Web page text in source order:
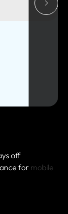
off
for mobile